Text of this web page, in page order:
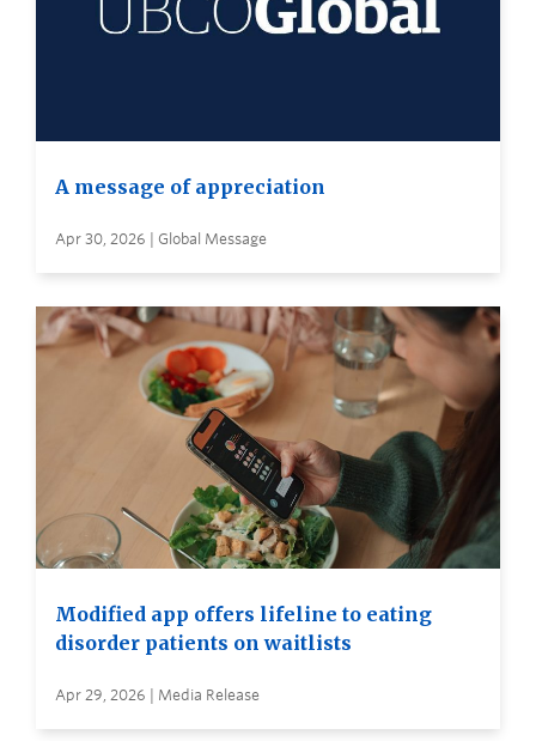
A message of appreciation
Apr 30, 2026 | Global Message
Modified app offers lifeline to eating
disorder patients on waitlists
Apr 29, 2026 | Media Release